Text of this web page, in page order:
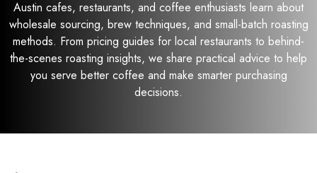
Austin cafes, restaurants, and coffee enthusiasts learn about
wholesale sourcing, brew techniques, and small-batch roasting
methods. From pricing guides for local restaurants to behind-
the-scenes roasting insights, we share practical advice to help
you serve better coffee and make smarter purchasing
decisions.